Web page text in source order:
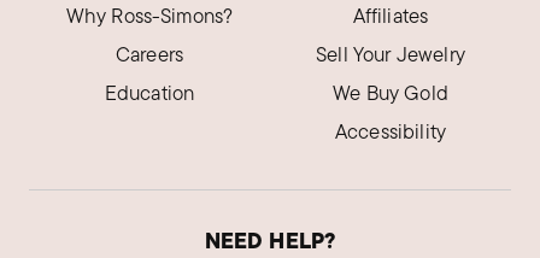
Why Ross-Simons?
Careers
Education
Affiliates
Sell Your Jewelry
We Buy Gold
Accessibility
NEED HELP?